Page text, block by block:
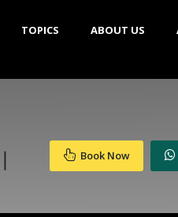
TOPICS ABOUT US
Book Now